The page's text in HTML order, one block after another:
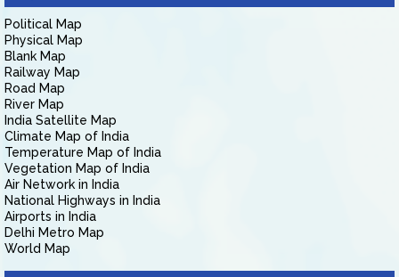
Political Map
Physical Map
Blank Map
Railway Map
Road Map
River Map
India Satellite Map
Climate Map of India
Temperature Map of India
Vegetation Map of India
Air Network in India
National Highways in India
Airports in India
Delhi Metro Map
World Map